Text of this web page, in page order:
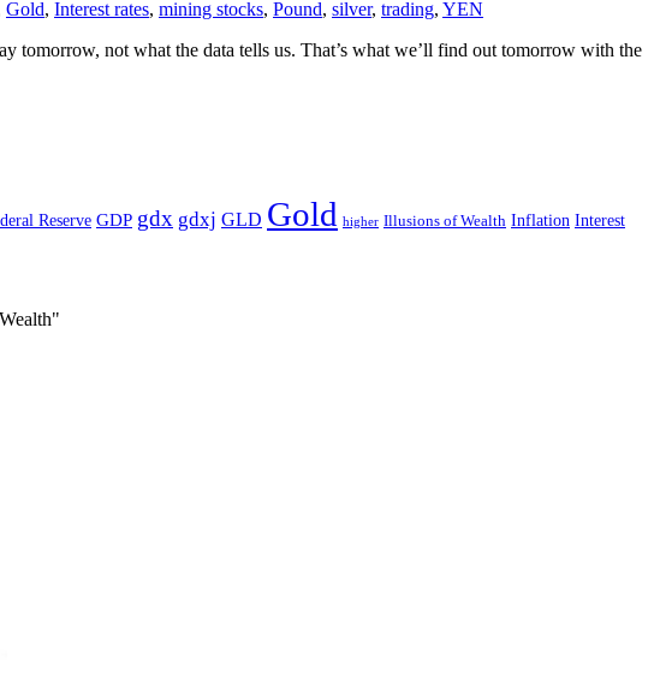
Gold, Interest rates, mining stocks, Pound, silver, trading, YEN
tomorrow, not what the data tells us. That’s what we’ll find out tomorrow with the
Reserve GDP gdx gdxj GLD Gold higher Illusions of Wealth Inflation Interest